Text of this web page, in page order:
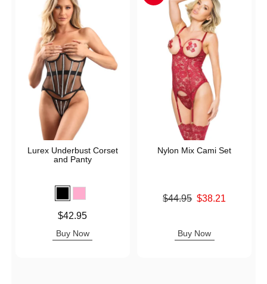
Lurex Underbust Corset
and Panty
$42.95
Buy Now
Nylon Mix Cami Set
Original price was
$44.95 $38.21
Buy Now